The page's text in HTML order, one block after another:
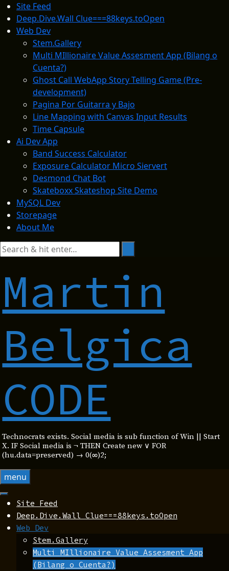
Site Feed
Deep.Dive.Wall Clue===88keys.toOpen
Web Dev
Stem.Gallery
Multi MIllionaire Value Assesment App (Bilang o
Cuenta?)
Ghost Call WebApp Story Telling Game (Pre-
development)
Pagina Por Guitarra y Bajo
Line Mapping with Canvas Input Results
Time Capsule
Ai Dev App
Band Success Calculator
Exposure Calculator Micro Siervert
Desmond Chat Bot
Skateboxx Skateshop Site Demo
MySQL Dev
Storepage
About Me
Martin
Belgica
CODE
Technocrats exists. Social media is sub function of Win || Start
X. IF Social media is ¬ THEN Create new ∨ FOR
(hu.data=preserved) → 0(∞)2;
menu
Site Feed
Deep.Dive.Wall Clue===88keys.toOpen
Web Dev
Stem.Gallery
Multi MIllionaire Value Assesment App
(Bilang o Cuenta?)